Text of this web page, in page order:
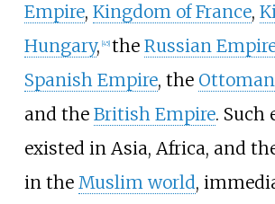
Empire, Kingdom of France,
Hungary, 45] the Russian
Spanish Empire, the
and the British Empire. Such
existed in Asia, Africa, and
in the Muslim world,